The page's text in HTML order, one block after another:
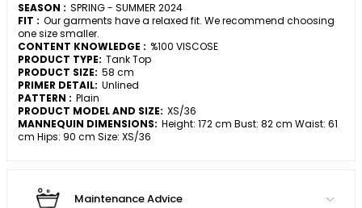
SEASON : SPRING - SUMMER 2024
FIT : Our garments have a relaxed fit. We recommend choosing
one size smaller.
CONTENT KNOWLEDGE : %100 VISCOSE
PRODUCT TYPE: Tank Top
PRODUCT SIZE: 58 cm
PRIMER DETAIL: Unlined
PATTERN : Plain
PRODUCT MODEL AND SIZE: XS/36
MANNEQUIN DIMENSIONS: Height: 172 cm Bust: 82 cm Waist: 61
cm Hips: 90 cm Size: XS/36
Maintenance Advice